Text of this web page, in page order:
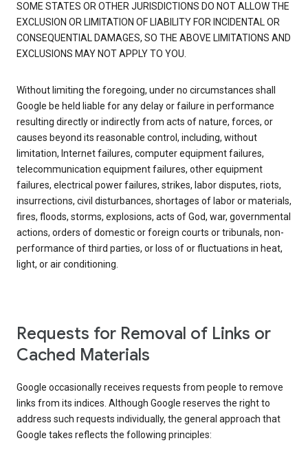
SOME STATES OR OTHER JURISDICTIONS DO NOT ALLOW THE
EXCLUSION OR LIMITATION OF LIABILITY FOR INCIDENTAL OR
CONSEQUENTIAL DAMAGES, SO THE ABOVE LIMITATIONS AND
EXCLUSIONS MAY NOT APPLY TO YOU.
Without limiting the foregoing, under no circumstances shall
Google be held liable for any delay or failure in performance
resulting directly or indirectly from acts of nature, forces, or
causes beyond its reasonable control, including, without
limitation, Internet failures, computer equipment failures,
telecommunication equipment failures, other equipment
failures, electrical power failures, strikes, labor disputes, riots,
insurrections, civil disturbances, shortages of labor or materials,
fires, floods, storms, explosions, acts of God, war, governmental
actions, orders of domestic or foreign courts or tribunals, non-
performance of third parties, or loss of or fluctuations in heat,
light, or air conditioning.
Requests for Removal of Links or
Cached Materials
Google occasionally receives requests from people to remove
links from its indices. Although Google reserves the right to
address such requests individually, the general approach that
Google takes reflects the following principles: